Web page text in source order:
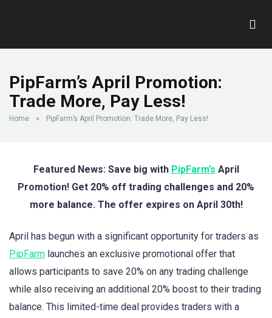
PipFarm’s April Promotion:
Trade More, Pay Less!
Home » PipFarm’s April Promotion: Trade More, Pay Less!
Featured News: Save big with PipFarm’s April
Promotion! Get 20% off trading challenges and 20%
more balance. The offer expires on April 30th!
April has begun with a significant opportunity for traders as
PipFarm launches an exclusive promotional offer that
allows participants to save 20% on any trading challenge
while also receiving an additional 20% boost to their trading
balance. This limited-time deal provides traders with a